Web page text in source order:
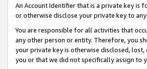
An Account Identifier that is a private key is
or otherwise disclose your private key to
You are responsible for all activities that
any other person or entity. Therefore, you
your private key is otherwise disclosed,
you or that we did not specifically assign to